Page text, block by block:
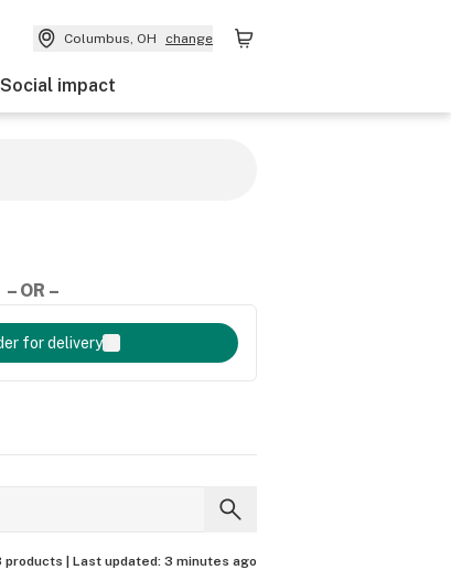
Columbus, OH change
Social impact
– OR –
for delivery
products | Last updated: 3 minutes ago